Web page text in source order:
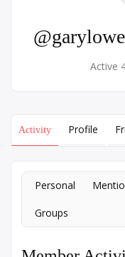
Active
Activity Profile
Personal
Groups